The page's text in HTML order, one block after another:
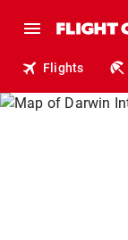
Flights